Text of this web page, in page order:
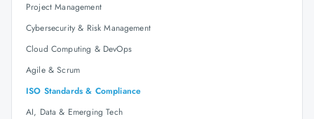
Project Management
Cybersecurity & Risk Management
Cloud Computing & DevOps
Agile & Scrum
ISO Standards & Compliance
AI, Data & Emerging Tech